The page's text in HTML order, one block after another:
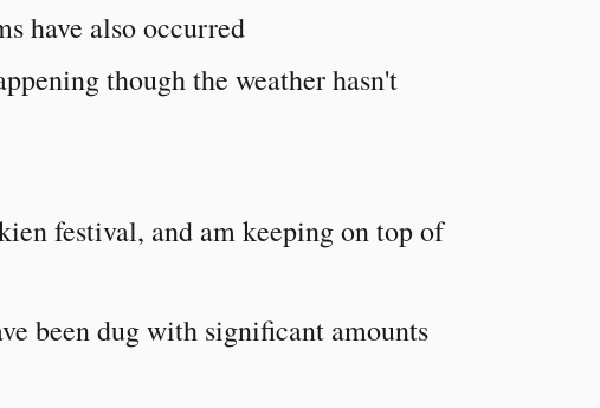
have also occurred
though the weather hasn't
festival, and am keeping on top of
been dug with significant amounts